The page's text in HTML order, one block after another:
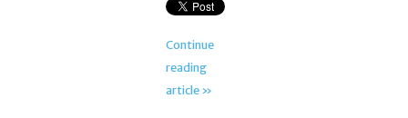
Continue
reading
article »